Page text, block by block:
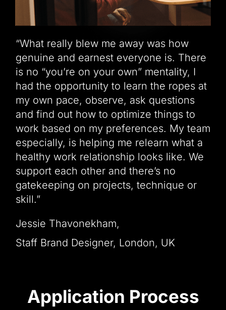
“What really blew me away was how
genuine and earnest everyone is. There
is no “you’re on your own” mentality, I
had the opportunity to learn the ropes at
my own pace, observe, ask questions
and find out how to optimize things to
work based on my preferences. My team
especially, is helping me relearn what a
healthy work relationship looks like. We
support each other and there’s no
gatekeeping on projects, technique or
skill.”
Jessie Thavonekham,
Staff Brand Designer, London, UK
Application Process